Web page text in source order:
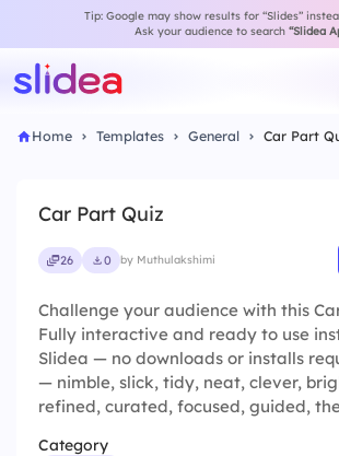
Tip: Google may show results for “Slides”
Ask your audience to search “Slidea
Home Templates General Car Part
Car Part Quiz
26 0 by Muthulakshimi
Challenge your audience with this
Fully interactive and ready to use
Slidea — no downloads or installs
— nimble, slick, tidy, neat, clever,
refined, curated, focused, guided,
Category